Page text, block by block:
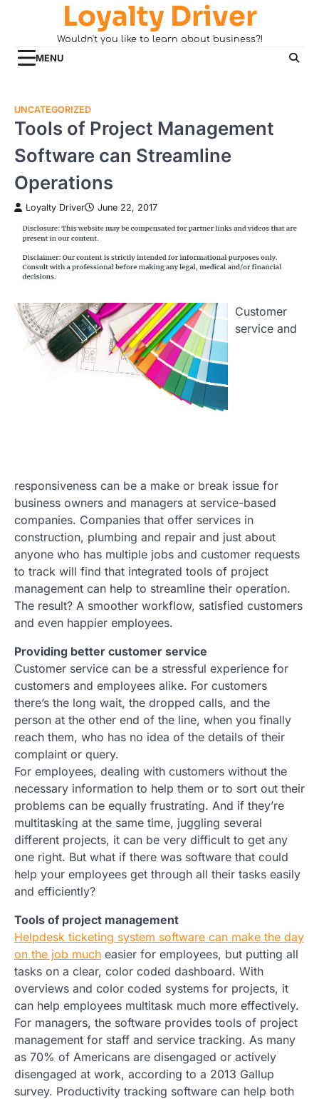
Loyalty Driver
Wouldn't you like to learn about business?!
MENU
UNCATEGORIZED
Tools of Project Management
Software can Streamline
Operations
Loyalty Driver June 22, 2017
Customer
service and
responsiveness can be a make or break issue for
business owners and managers at service-based
companies. Companies that offer services in
construction, plumbing and repair and just about
anyone who has multiple jobs and customer requests
to track will find that integrated tools of project
management can help to streamline their operation.
The result? A smoother workflow, satisfied customers
and even happier employees.
Providing better customer service
Customer service can be a stressful experience for
customers and employees alike. For customers
there’s the long wait, the dropped calls, and the
person at the other end of the line, when you finally
reach them, who has no idea of the details of their
complaint or query.
For employees, dealing with customers without the
necessary information to help them or to sort out their
problems can be equally frustrating. And if they’re
multitasking at the same time, juggling several
different projects, it can be very difficult to get any
one right. But what if there was software that could
help your employees get through all their tasks easily
and efficiently?
Tools of project management
Helpdesk ticketing system software can make the day
on the job much easier for employees, but putting all
tasks on a clear, color coded dashboard. With
overviews and color coded systems for projects, it
can help employees multitask much more effectively.
For managers, the software provides tools of project
management for staff and service tracking. As many
as 70% of Americans are disengaged or actively
disengaged at work, according to a 2013 Gallup
survey. Productivity tracking software can help both